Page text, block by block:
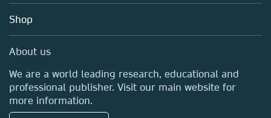
Blog
Sales and account contacts
Media Centre
Locations & Contact
Shop
About us
We are a world leading research, educational and
professional publisher. Visit our main website for
more information.